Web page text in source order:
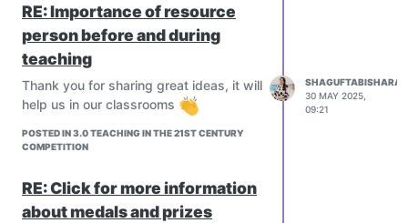
mentors, researchers, and experts
worldwide.
Run global classrooms and exchange
projects using platforms like ePals,
iEARN, or Zoom-based collaboration.
Assessment Reimagined
Move beyond exams; use:
Portfolios
Digital badges or credentials
AI-evaluated formative assessments
Learning
Students work on real-world projects
that cut across subjects.
Encourage teamwork, design thinking,
and problem-solving.
Use platforms like PBLWorks or Design
for Change.
Immersive Learning with
Introduce AR/VR for subjects like
history, science, and medicine.
RE: Importance of resource
person before and during
teaching
Thank you for sharing great ideas, it will
help us in our classrooms
POSTED IN 3.0 TEACHING IN THE 21ST CENTURY
COMPETITION
SHAGUFTABISHARAT
30 MAY 2025,
09:21
RE: Click for more information
about medals and prizes